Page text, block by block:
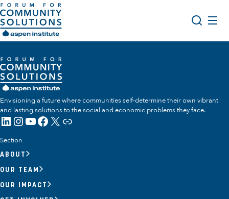
Skip to content
Aspen Forum For Community Solutions logo
Opportunity Youth Forum
Impact & Resources
Get Involved
Search
Envisioning a future where communities self-determine their own vibrant
and lasting solutions to the social and economic problems they face.
LinkedIn
Instagram
YouTube
Facebook
X Link
Section
ABOUT
OUR TEAM
OUR IMPACT